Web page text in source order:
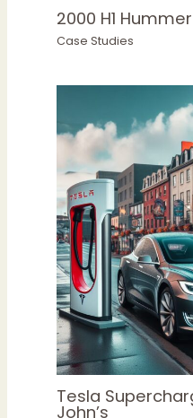
2000 H1
Case Studies
Tesla
John’s